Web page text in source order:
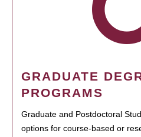
GRADUATE
PROGRAMS
Graduate and Postdoctoral
options for course-based or